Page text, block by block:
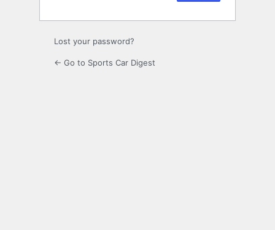
Lost your password?
← Go to Sports Car Digest